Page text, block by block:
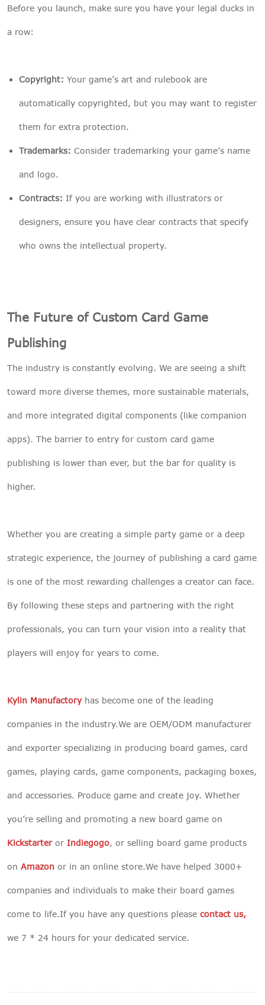
Before you launch, make sure you have your legal ducks in
a row:
Copyright: Your game’s art and rulebook are
automatically copyrighted, but you may want to register
them for extra protection.
Trademarks: Consider trademarking your game’s name
and logo.
Contracts: If you are working with illustrators or
designers, ensure you have clear contracts that specify
who owns the intellectual property.
The Future of Custom Card Game
Publishing
The industry is constantly evolving. We are seeing a shift
toward more diverse themes, more sustainable materials,
and more integrated digital components (like companion
apps). The barrier to entry for custom card game
publishing is lower than ever, but the bar for quality is
higher.
Whether you are creating a simple party game or a deep
strategic experience, the journey of publishing a card game
is one of the most rewarding challenges a creator can face.
By following these steps and partnering with the right
professionals, you can turn your vision into a reality that
players will enjoy for years to come.
Kylin Manufactoryhas become one of the leading
companies in the industry.We are OEM/ODM manufacturer
and exporter specializing in producing board games, card
games, playing cards, game components, packaging boxes,
and accessories. Produce game and create joy. Whether
you’re selling and promoting a new board game on
Kickstarteror Indiegogo, or selling board game products
on Amazon or in an online store.We have helped 3000+
companies and individuals to make their board games
come to life.If you have any questions please contact us,
we 7 * 24 hours for your dedicated service.